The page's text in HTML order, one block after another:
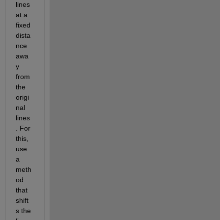
lines
at a
fixed
dista
nce
awa
y
from
the
origi
nal
lines
. For
this,
use
a
meth
od
that
shift
s the